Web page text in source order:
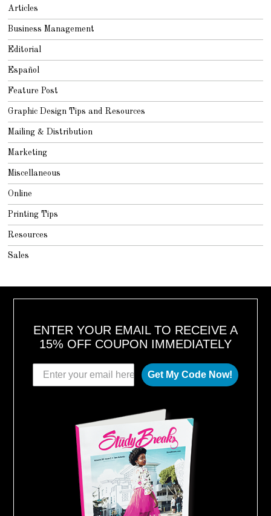
Articles
Business Management
Editorial
Español
Feature Post
Graphic Design Tips and Resources
Mailing & Distribution
Marketing
Miscellaneous
Online
Printing Tips
Resources
Sales
ENTER YOUR EMAIL TO RECEIVE A
15% OFF COUPON IMMEDIATELY
Get My Code Now!